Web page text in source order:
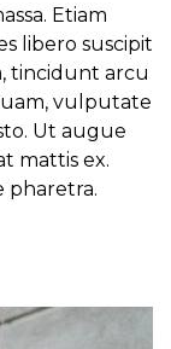
Etiam
libero suscipit
tincidunt arcu
vulputate
Ut augue
mattis ex.
pharetra.